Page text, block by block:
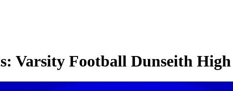
Varsity Football Dunseith